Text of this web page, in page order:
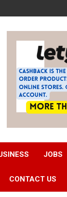
JOBS
CONTACT US